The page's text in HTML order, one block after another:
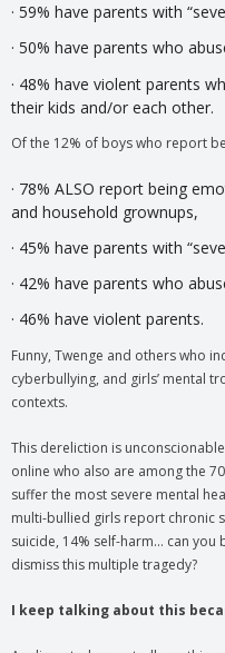
· 59% have parents with
· 50% have parents who
· 48% have violent parents
their kids and/or each other.
Of the 12% of boys who report
· 78% ALSO report being
and household grownups,
· 45% have parents with
· 42% have parents who
· 46% have violent parents.
Funny, Twenge and others who
cyberbullying, and girls’ mental
contexts.
This dereliction is
online who also are among the
suffer the most severe mental
multi-bullied girls report chronic
suicide, 14% self-harm… can you
dismiss this multiple tragedy?
I keep talking about this